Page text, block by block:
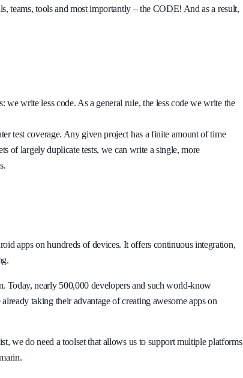
teams, tools and most importantly – the CODE! And as a result,
write less code. As a general rule, the less code we write the
test coverage. Any given project has a finite amount of time
of largely duplicate tests, we can write a single, more
apps on hundreds of devices. It offers continuous integration,
Today, nearly 500,000 developers and such world-know
taking their advantage of creating awesome apps on
we do need a toolset that allows us to support multiple platforms